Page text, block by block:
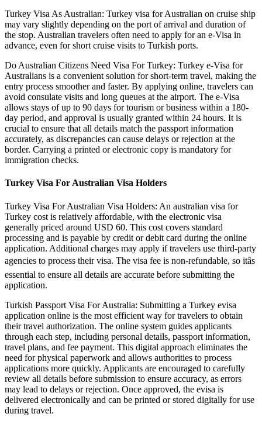
Turkey Visa As Australian: Turkey visa for Australian on cruise ship
may vary slightly depending on the port of arrival and duration of
the stop. Australian travelers often need to apply for an e-Visa in
advance, even for short cruise visits to Turkish ports.
Do Australian Citizens Need Visa For Turkey: Turkey e-Visa for
Australians is a convenient solution for short-term travel, making the
entry process smoother and faster. By applying online, travelers can
avoid consulate visits and long queues at the airport. The e-Visa
allows stays of up to 90 days for tourism or business within a 180-
day period, and approval is usually granted within 24 hours. It is
crucial to ensure that all details match the passport information
accurately, as discrepancies can cause delays or rejection at the
border. Carrying a printed or electronic copy is mandatory for
immigration checks.
Turkey Visa For Australian Visa Holders
Turkey Visa For Australian Visa Holders: An australian visa for
Turkey cost is relatively affordable, with the electronic visa
generally priced around USD 60. This cost covers standard
processing and is payable by credit or debit card during the online
application. Additional charges may apply if travelers use third-party
agencies to process their visa. The visa fee is non-refundable, so itâs
essential to ensure all details are accurate before submitting the
application.
Turkish Passport Visa For Australia: Submitting a Turkey evisa
application online is the most efficient way for travelers to obtain
their travel authorization. The online system guides applicants
through each step, including personal details, passport information,
travel plans, and fee payment. This digital approach eliminates the
need for physical paperwork and allows authorities to process
applications more quickly. Applicants are encouraged to carefully
review all details before submission to ensure accuracy, as errors
may lead to delays or rejection. Once approved, the evisa is
delivered electronically and can be printed or stored digitally for use
during travel.